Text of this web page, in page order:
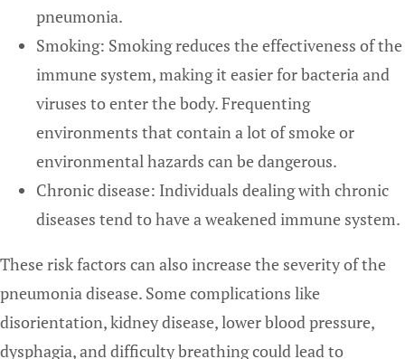
pneumonia.
Smoking: Smoking reduces the effectiveness of the
immune system, making it easier for bacteria and
viruses to enter the body. Frequenting
environments that contain a lot of smoke or
environmental hazards can be dangerous.
Chronic disease: Individuals dealing with chronic
diseases tend to have a weakened immune system.
These risk factors can also increase the severity of the
pneumonia disease. Some complications like
disorientation, kidney disease, lower blood pressure,
dysphagia, and difficulty breathing could lead to